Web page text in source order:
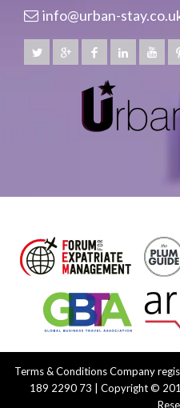
info@urban-
Terms & ConditionsCompany
189 2290 73 | Copyright ©